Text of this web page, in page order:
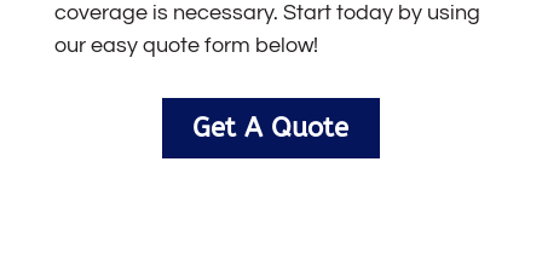
coverage is necessary. Start today by using
our easy quote form below!
Get A Quote